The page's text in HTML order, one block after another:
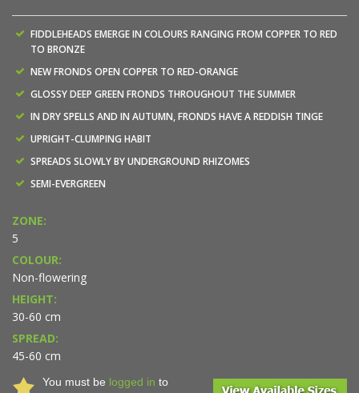
FIDDLEHEADS EMERGE IN COLOURS RANGING FROM COPPER TO RED
TO BRONZE
NEW FRONDS OPEN COPPER TO RED-ORANGE
GLOSSY DEEP GREEN FRONDS THROUGHOUT THE SUMMER
IN DRY SPELLS AND IN AUTUMN, FRONDS HAVE A REDDISH TINGE
UPRIGHT-CLUMPING HABIT
SPREADS SLOWLY BY UNDERGROUND RHIZOMES
SEMI-EVERGREEN
ZONE:
5
COLOUR:
Non-flowering
HEIGHT:
30-60 cm
SPREAD:
45-60 cm
You must be logged in to